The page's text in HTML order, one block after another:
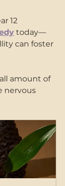
12
today—
can foster
amount of
nervous